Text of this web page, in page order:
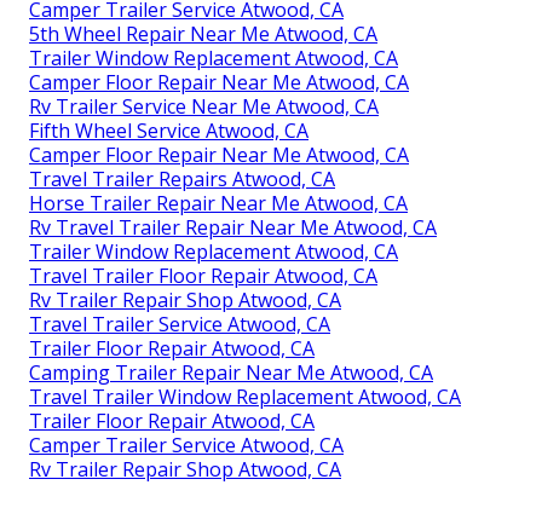
Camper Trailer Service Atwood, CA
5th Wheel Repair Near Me Atwood, CA
Trailer Window Replacement Atwood, CA
Camper Floor Repair Near Me Atwood, CA
Rv Trailer Service Near Me Atwood, CA
Fifth Wheel Service Atwood, CA
Camper Floor Repair Near Me Atwood, CA
Travel Trailer Repairs Atwood, CA
Horse Trailer Repair Near Me Atwood, CA
Rv Travel Trailer Repair Near Me Atwood, CA
Trailer Window Replacement Atwood, CA
Travel Trailer Floor Repair Atwood, CA
Rv Trailer Repair Shop Atwood, CA
Travel Trailer Service Atwood, CA
Trailer Floor Repair Atwood, CA
Camping Trailer Repair Near Me Atwood, CA
Travel Trailer Window Replacement Atwood, CA
Trailer Floor Repair Atwood, CA
Camper Trailer Service Atwood, CA
Rv Trailer Repair Shop Atwood, CA